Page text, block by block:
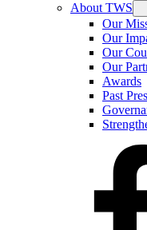
About TWS
Our
Our
Our
Our
Awards
Past